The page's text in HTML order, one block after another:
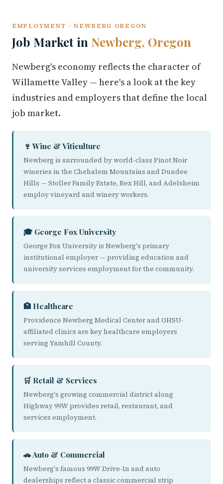
EMPLOYMENT · NEWBERG OREGON
Job Market in Newberg, Oregon
Newberg's economy reflects the character of
Willamette Valley — here's a look at the key
industries and employers that define the local
job market.
🍷 Wine & Viticulture
Newberg is surrounded by world-class Pinot Noir
wineries in the Chehalem Mountains and Dundee
Hills — Stoller Family Estate, Rex Hill, and Adelsheim
employ vineyard and winery workers.
🎓 George Fox University
George Fox University is Newberg's primary
institutional employer — providing education and
university services employment for the community.
🏥 Healthcare
Providence Newberg Medical Center and OHSU-
affiliated clinics are key healthcare employers
serving Yamhill County.
🛒 Retail & Services
Newberg's growing commercial district along
Highway 99W provides retail, restaurant, and
services employment.
🚗 Auto & Commercial
Newberg's famous 99W Drive-In and auto
dealerships reflect a classic commercial strip